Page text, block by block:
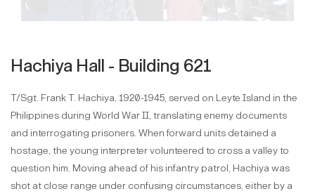
Hachiya Hall - Building 621
T/Sgt. Frank T. Hachiya, 1920-1945, served on Leyte Island in the
Philippines during World War II, translating enemy documents
and interrogating prisoners. When forward units detained a
hostage, the young interpreter volunteered to cross a valley to
question him. Moving ahead of his infantry patrol, Hachiya was
shot at close range under confusing circumstances, either by a